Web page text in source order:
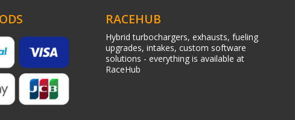
RACEHUB
Hybrid turbochargers, exhausts, fueling
upgrades, intakes, custom software
solutions - everything is available at
RaceHub